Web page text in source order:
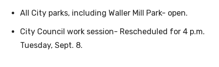
All City parks, including Waller Mill Park- open.
City Council work session- Rescheduled for 4 p.m.
Tuesday, Sept. 8.